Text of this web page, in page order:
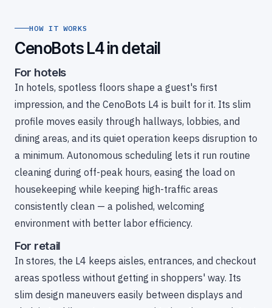
HOW IT WORKS
CenoBots L4 in detail
For hotels
In hotels, spotless floors shape a guest's first
impression, and the CenoBots L4 is built for it. Its slim
profile moves easily through hallways, lobbies, and
dining areas, and its quiet operation keeps disruption to
a minimum. Autonomous scheduling lets it run routine
cleaning during off-peak hours, easing the load on
housekeeping while keeping high-traffic areas
consistently clean — a polished, welcoming
environment with better labor efficiency.
For retail
In stores, the L4 keeps aisles, entrances, and checkout
areas spotless without getting in shoppers' way. Its
slim design maneuvers easily between displays and